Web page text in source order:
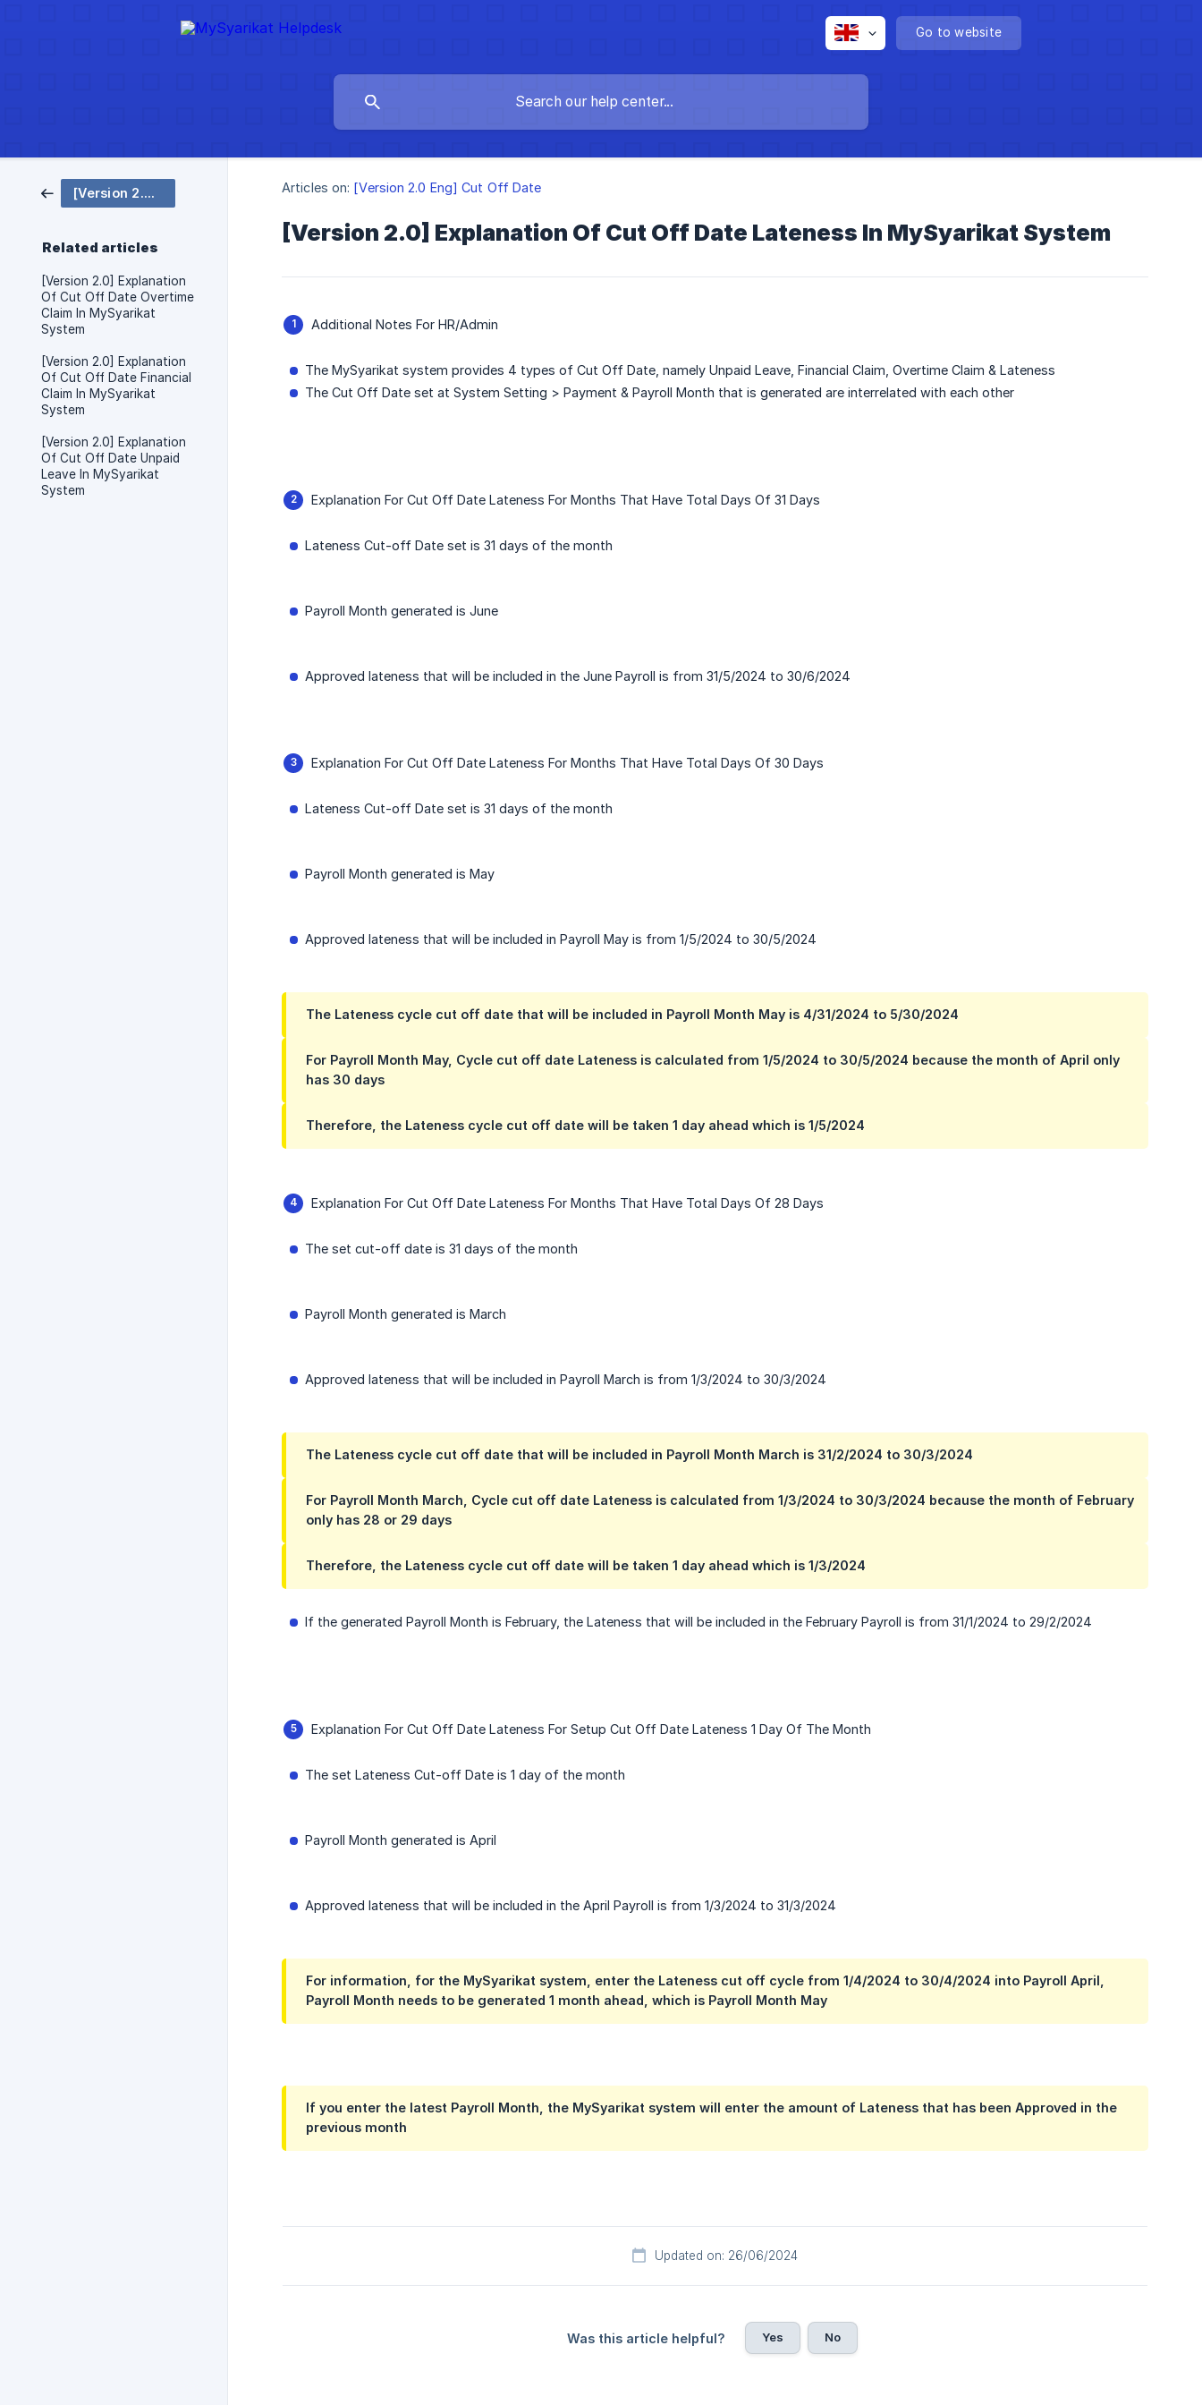
Go to website
[Version 2.0 Eng] Cut Off Date
Related articles
[Version 2.0] Explanation
Of Cut Off Date Overtime
Claim In MySyarikat
System
[Version 2.0] Explanation
Of Cut Off Date Financial
Claim In MySyarikat
System
[Version 2.0] Explanation
Of Cut Off Date Unpaid
Leave In MySyarikat
System
Articles on: [Version 2.0 Eng] Cut Off Date
[Version 2.0] Explanation Of Cut Off Date Lateness In MySyarikat System
Additional Notes For HR/Admin
The MySyarikat system provides 4 types of Cut Off Date, namely Unpaid Leave, Financial Claim, Overtime Claim & Lateness
The Cut Off Date set at System Setting > Payment & Payroll Month that is generated are interrelated with each other
Explanation For Cut Off Date Lateness For Months That Have Total Days Of 31 Days
Lateness Cut-off Date set is 31 days of the month
Payroll Month generated is June
Approved lateness that will be included in the June Payroll is from 31/5/2024 to 30/6/2024
Explanation For Cut Off Date Lateness For Months That Have Total Days Of 30 Days
Lateness Cut-off Date set is 31 days of the month
Payroll Month generated is May
Approved lateness that will be included in Payroll May is from 1/5/2024 to 30/5/2024
The Lateness cycle cut off date that will be included in Payroll Month May is 4/31/2024 to 5/30/2024
For Payroll Month May, Cycle cut off date Lateness is calculated from 1/5/2024 to 30/5/2024 because the month of April only
has 30 days
Therefore, the Lateness cycle cut off date will be taken 1 day ahead which is 1/5/2024
Explanation For Cut Off Date Lateness For Months That Have Total Days Of 28 Days
The set cut-off date is 31 days of the month
Payroll Month generated is March
Approved lateness that will be included in Payroll March is from 1/3/2024 to 30/3/2024
The Lateness cycle cut off date that will be included in Payroll Month March is 31/2/2024 to 30/3/2024
For Payroll Month March, Cycle cut off date Lateness is calculated from 1/3/2024 to 30/3/2024 because the month of February
only has 28 or 29 days
Therefore, the Lateness cycle cut off date will be taken 1 day ahead which is 1/3/2024
If the generated Payroll Month is February, the Lateness that will be included in the February Payroll is from 31/1/2024 to 29/2/2024
Explanation For Cut Off Date Lateness For Setup Cut Off Date Lateness 1 Day Of The Month
The set Lateness Cut-off Date is 1 day of the month
Payroll Month generated is April
Approved lateness that will be included in the April Payroll is from 1/3/2024 to 31/3/2024
For information, for the MySyarikat system, enter the Lateness cut off cycle from 1/4/2024 to 30/4/2024 into Payroll April,
Payroll Month needs to be generated 1 month ahead, which is Payroll Month May
If you enter the latest Payroll Month, the MySyarikat system will enter the amount of Lateness that has been Approved in the
previous month
Updated on: 26/06/2024
Was this article helpful? Yes No